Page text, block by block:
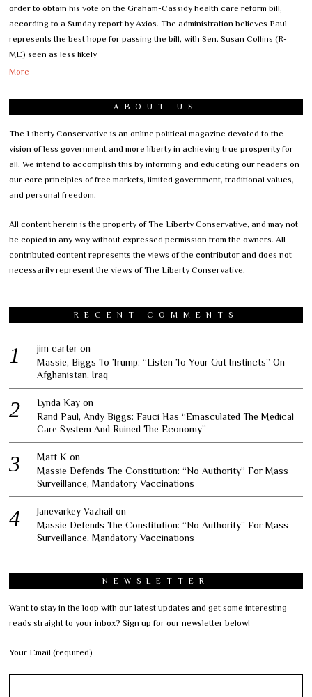
order to obtain his vote on the Graham-Cassidy health care reform bill,
according to a Sunday report by Axios. The administration believes Paul
represents the best hope for passing the bill, with Sen. Susan Collins (R-
ME) seen as less likely
More
ABOUT US
The Liberty Conservative is an online political magazine devoted to the
vision of less government and more liberty in achieving true prosperity for
all. We intend to accomplish this by informing and educating our readers on
our core principles of free markets, limited government, traditional values,
and personal freedom.
All content herein is the property of The Liberty Conservative, and may not
be copied in any way without expressed permission from the owners. All
contributed content represents the views of the contributor and does not
necessarily represent the views of The Liberty Conservative.
RECENT COMMENTS
jim carter on
Massie, Biggs To Trump: “Listen To Your Gut Instincts” On
Afghanistan, Iraq
Lynda Kay on
Rand Paul, Andy Biggs: Fauci Has “Emasculated The Medical
Care System And Ruined The Economy”
Matt K on
Massie Defends The Constitution: “No Authority” For Mass
Surveillance, Mandatory Vaccinations
Janevarkey Vazhail on
Massie Defends The Constitution: “No Authority” For Mass
Surveillance, Mandatory Vaccinations
NEWSLETTER
Want to stay in the loop with our latest updates and get some interesting
reads straight to your inbox? Sign up for our newsletter below!
Your Email (required)